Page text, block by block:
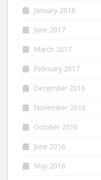
January 2018
June 2017
March 2017
February 2017
December 2016
November 2016
October 2016
June 2016
May 2016